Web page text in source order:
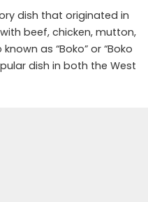
dish that originated in
beef, chicken, mutton,
as “Boko” or “Boko
dish in both the West